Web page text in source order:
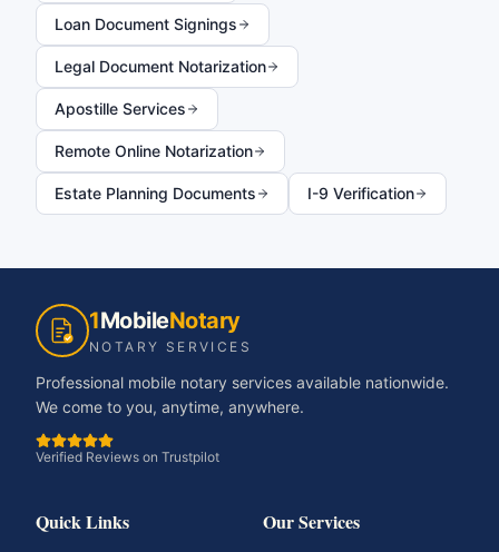
Loan Document Signings
Legal Document Notarization
Apostille Services
Remote Online Notarization
Estate Planning Documents I-9 Verification
1MobileNotary
NOTARY SERVICES
Professional mobile notary services available nationwide.
We come to you, anytime, anywhere.
Verified Reviews on Trustpilot
Quick Links Our Services